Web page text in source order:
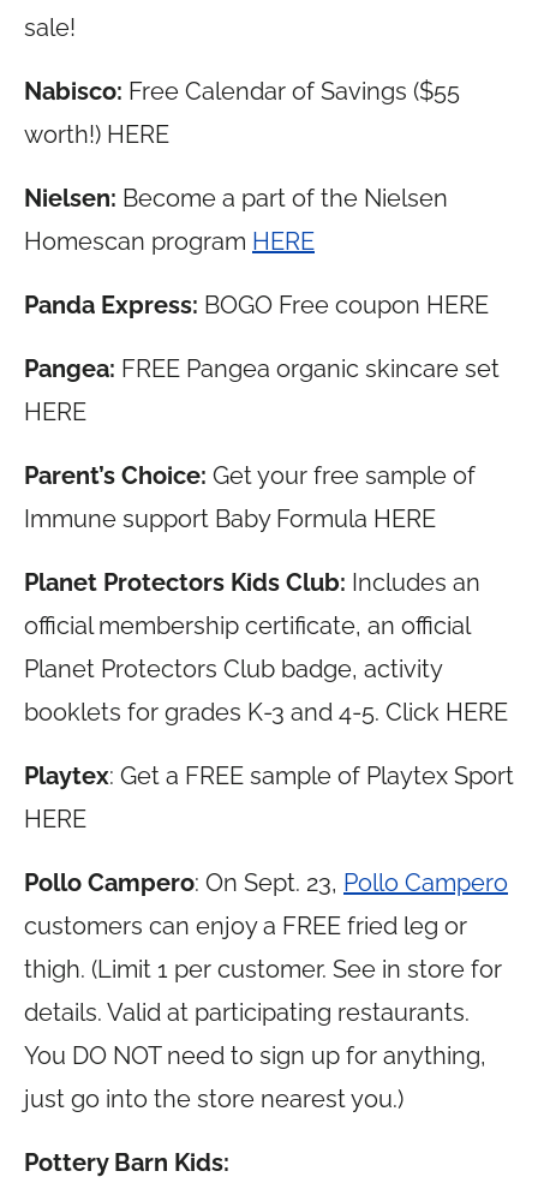
sale!
Nabisco: Free Calendar of Savings ($55
worth!) HERE
Nielsen: Become a part of the Nielsen
Homescan program HERE
Panda Express: BOGO Free coupon HERE
Pangea: FREE Pangea organic skincare set
HERE
Parent’s Choice: Get your free sample of
Immune support Baby Formula HERE
Planet Protectors Kids Club: Includes an
official membership certificate, an official
Planet Protectors Club badge, activity
booklets for grades K-3 and 4-5. Click HERE
Playtex: Get a FREE sample of Playtex Sport
HERE
Pollo Campero: On Sept. 23, Pollo Campero
customers can enjoy a FREE fried leg or
thigh. (Limit 1 per customer. See in store for
details. Valid at participating restaurants.
You DO NOT need to sign up for anything,
just go into the store nearest you.)
Pottery Barn Kids: